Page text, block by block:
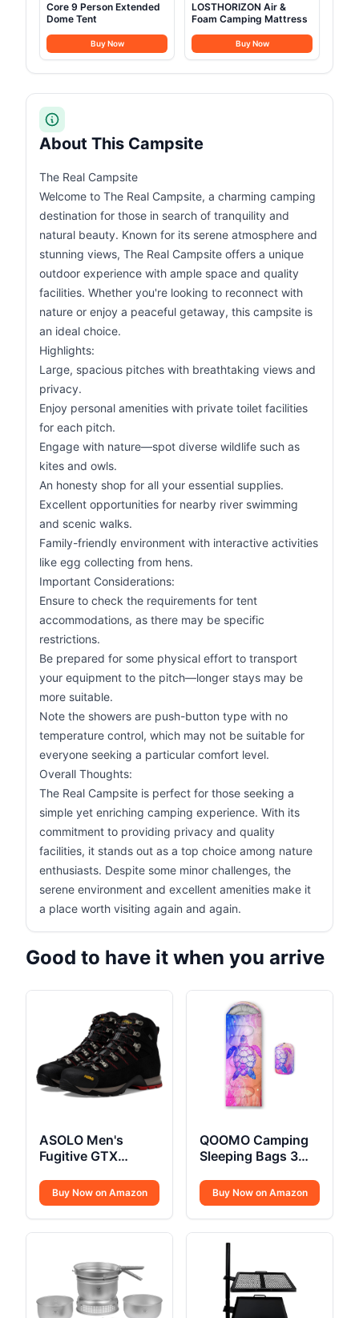
Core 9 Person Extended
Dome Tent
Buy Now
LOSTHORIZON Air &
Foam Camping Mattress
Buy Now
About This Campsite
The Real Campsite
Welcome to The Real Campsite, a charming camping
destination for those in search of tranquility and
natural beauty. Known for its serene atmosphere and
stunning views, The Real Campsite offers a unique
outdoor experience with ample space and quality
facilities. Whether you're looking to reconnect with
nature or enjoy a peaceful getaway, this campsite is
an ideal choice.
Highlights:
Large, spacious pitches with breathtaking views and
privacy.
Enjoy personal amenities with private toilet facilities
for each pitch.
Engage with nature—spot diverse wildlife such as
kites and owls.
An honesty shop for all your essential supplies.
Excellent opportunities for nearby river swimming
and scenic walks.
Family-friendly environment with interactive activities
like egg collecting from hens.
Important Considerations:
Ensure to check the requirements for tent
accommodations, as there may be specific
restrictions.
Be prepared for some physical effort to transport
your equipment to the pitch—longer stays may be
more suitable.
Note the showers are push-button type with no
temperature control, which may not be suitable for
everyone seeking a particular comfort level.
Overall Thoughts:
The Real Campsite is perfect for those seeking a
simple yet enriching camping experience. With its
commitment to providing privacy and quality
facilities, it stands out as a top choice among nature
enthusiasts. Despite some minor challenges, the
serene environment and excellent amenities make it
a place worth visiting again and again.
Good to have it when you arrive
ASOLO Men's
Fugitive GTX
Buy Now on Amazon
QOOMO Camping
Sleeping Bags 3
Buy Now on Amazon